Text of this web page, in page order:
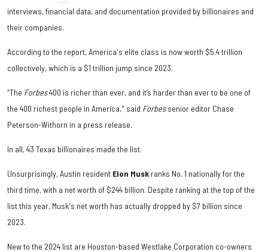
interviews, financial data, and documentation provided by billionaires and
their companies.
According to the report, America's elite class is now worth $5.4 trillion
collectively, which is a $1 trillion jump since 2023.
“The Forbes400 is richer than ever, and it’s harder than ever to be one of
the 400 richest people in America," said Forbessenior editor Chase
Peterson-Withorn in a press release.
In all, 43 Texas billionaires made the list.
Unsurprisingly, Austin resident Elon Musk ranks No. 1 nationally for the
third time, with a net worth of $244 billion. Despite ranking at the top of the
list this year, Musk's net worth has actually dropped by $7 billion since
2023.
New to the 2024 list are Houston-based Westlake Corporation co-owners